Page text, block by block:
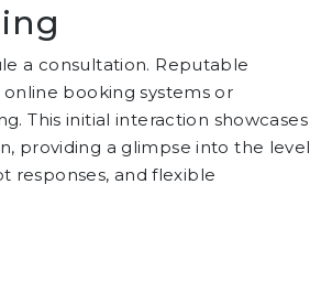
a consultation. Reputable
booking systems or
This initial interaction showcases
providing a glimpse into the level
responses, and flexible